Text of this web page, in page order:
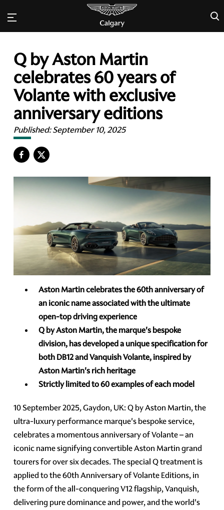
×
Q by Aston Martin
celebrates 60 years of
Volante with exclusive
anniversary editions
Published:September 10, 2025
Aston Martin celebrates the 60th anniversary of
an iconic name associated with the ultimate
open-top driving experience
Q by Aston Martin, the marque's bespoke
division, has developed a unique specification for
both DB12 and Vanquish Volante, inspired by
Aston Martin's rich heritage
Strictly limited to 60 examples of each model
10 September 2025, Gaydon, UK: Q by Aston Martin, the
ultra-luxury performance marque's bespoke service,
celebrates a momentous anniversary of Volante – an
iconic name signifying convertible Aston Martin grand
tourers for over six decades. The special Q treatment is
applied to the 60th Anniversary of Volante Editions, in
the form of the all-conquering V12 flagship, Vanquish,
delivering pure dominance and power, and the world's